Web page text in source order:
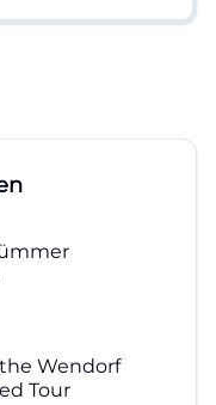
Wendorf
Tour